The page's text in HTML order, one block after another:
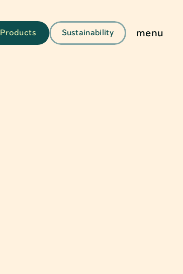
Products Sustainability menu